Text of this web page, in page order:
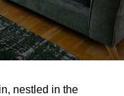
nestled in the